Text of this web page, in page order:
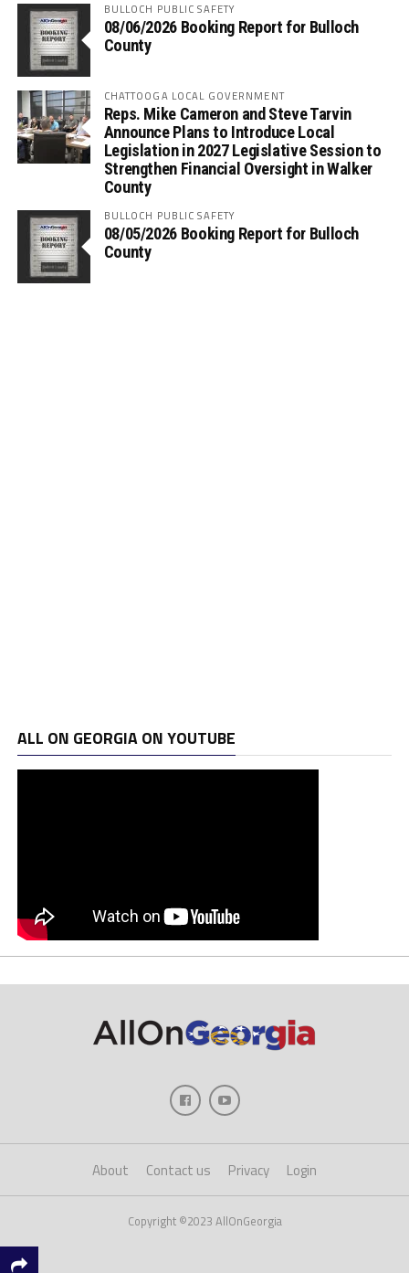
BULLOCH PUBLIC SAFETY
08/06/2026 Booking Report for Bulloch
County
CHATTOOGA LOCAL GOVERNMENT
Reps. Mike Cameron and Steve Tarvin
Announce Plans to Introduce Local
Legislation in 2027 Legislative Session to
Strengthen Financial Oversight in Walker
County
BULLOCH PUBLIC SAFETY
08/05/2026 Booking Report for Bulloch
County
ALL ON GEORGIA ON YOUTUBE
About Contact us Privacy Login
Copyright ©2023 AllOnGeorgia